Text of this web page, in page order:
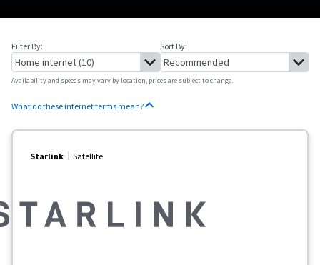
Filter By: Sort By:
Availability and speeds may vary by location, prices are subject to change.
What do these internet terms mean?
Starlink Satellite